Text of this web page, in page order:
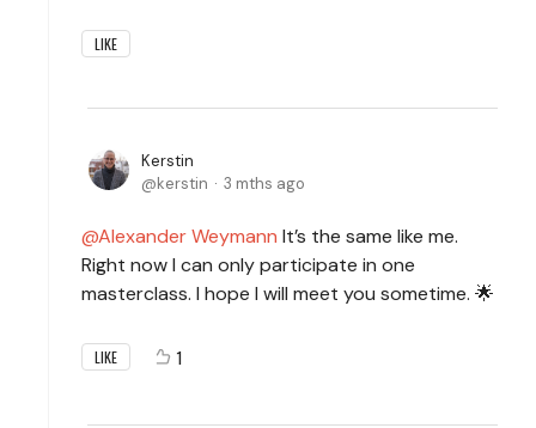
LIKE
Kerstin
kerstin
3 mths ago
Alexander Weymann It’s the same like me.
Right now I can only participate in one
masterclass. I hope I will meet you sometime. 🌟
LIKE 1